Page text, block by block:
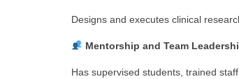
Designs and executes clinical
Mentorship and Team
Has supervised students, trained